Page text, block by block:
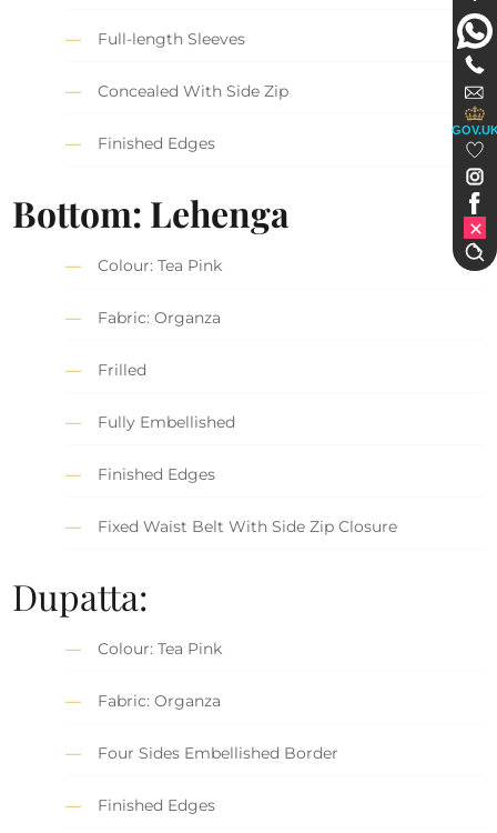
Full-length Sleeves
Concealed With Side Zip
Finished Edges
Bottom: Lehenga
Colour: Tea Pink
Fabric: Organza
Frilled
Fully Embellished
Finished Edges
Fixed Waist Belt With Side Zip Closure
Dupatta:
Colour: Tea Pink
Fabric: Organza
Four Sides Embellished Border
Finished Edges